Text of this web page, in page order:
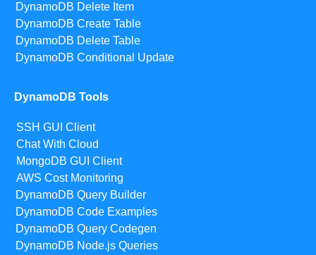
DynamoDB Delete Item
DynamoDB Create Table
DynamoDB Delete Table
DynamoDB Conditional Update
DynamoDB Tools
SSH GUI Client
Chat With Cloud
MongoDB GUI Client
AWS Cost Monitoring
DynamoDB Query Builder
DynamoDB Code Examples
DynamoDB Query Codegen
DynamoDB Node.js Queries